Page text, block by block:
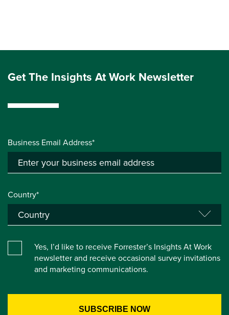
Get The Insights At Work Newsletter
Business Email Address*
Country*
Yes, I’d like to receive Forrester’s Insights At Work
newsletter and receive occasional survey invitations
and marketing communications.